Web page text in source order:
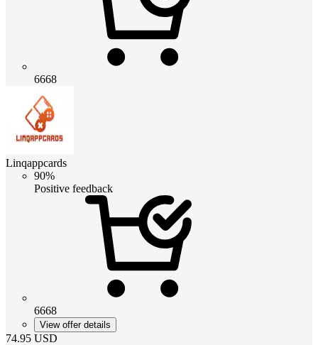
6668
Linqappcards
90%
Positive feedback
6668
View offer details
74.95 USD